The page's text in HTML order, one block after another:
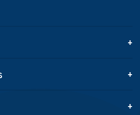
+
+
+